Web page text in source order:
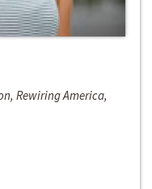
Rewiring America,